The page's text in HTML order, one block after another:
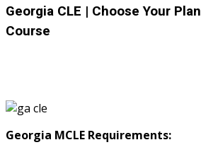
Georgia CLE | Choose Your Plan
Course
Georgia MCLE Requirements: